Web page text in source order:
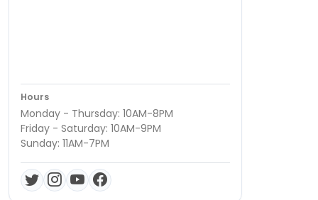
Hours
Monday - Thursday: 10AM-8PM
Friday - Saturday: 10AM-9PM
Sunday: 11AM-7PM